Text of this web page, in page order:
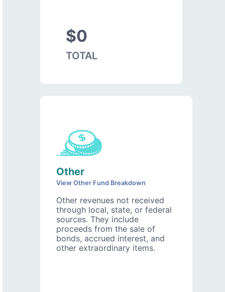
$0
TOTAL
Other
View Other Fund Breakdown
Other revenues not received
through local, state, or federal
sources. They include
proceeds from the sale of
bonds, accrued interest, and
other extraordinary items.